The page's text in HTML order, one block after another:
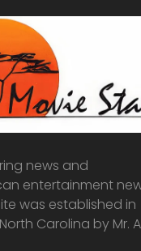
news and
entertainment
was established in
Carolina by Mr.